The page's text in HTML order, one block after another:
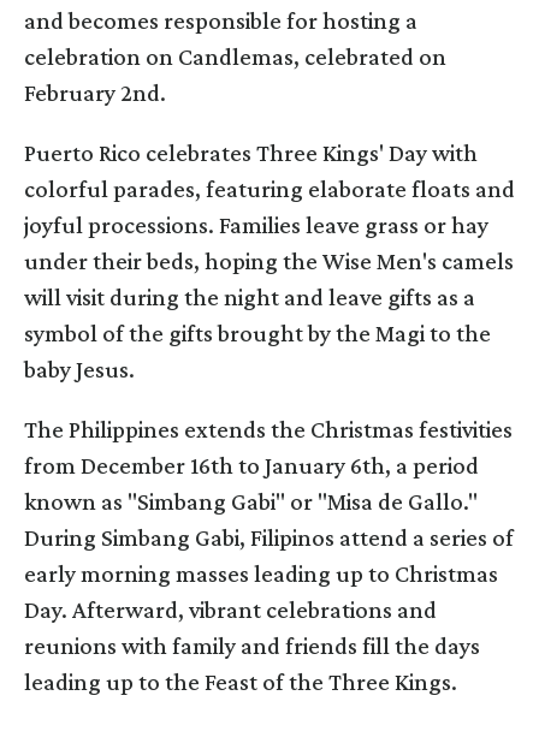
and becomes responsible for hosting a
celebration on Candlemas, celebrated on
February 2nd.
Puerto Rico celebrates Three Kings' Day with
colorful parades, featuring elaborate floats and
joyful processions. Families leave grass or hay
under their beds, hoping the Wise Men's camels
will visit during the night and leave gifts as a
symbol of the gifts brought by the Magi to the
baby Jesus.
The Philippines extends the Christmas festivities
from December 16th to January 6th, a period
known as "Simbang Gabi" or "Misa de Gallo."
During Simbang Gabi, Filipinos attend a series of
early morning masses leading up to Christmas
Day. Afterward, vibrant celebrations and
reunions with family and friends fill the days
leading up to the Feast of the Three Kings.